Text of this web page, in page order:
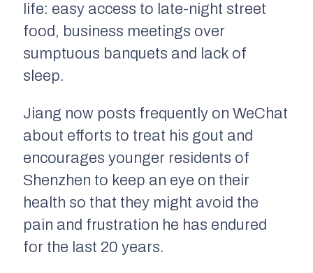
life: easy access to late-night street
food, business meetings over
sumptuous banquets and lack of
sleep.
Jiang now posts frequently on WeChat
about efforts to treat his gout and
encourages younger residents of
Shenzhen to keep an eye on their
health so that they might avoid the
pain and frustration he has endured
for the last 20 years.